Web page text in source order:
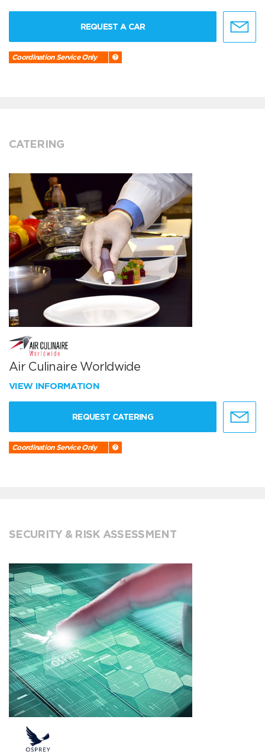
REQUEST A CAR
Coordination Service Only
CATERING
Air Culinaire Worldwide
VIEW INFORMATION
REQUEST CATERING
Coordination Service Only
SECURITY & RISK ASSESSMENT